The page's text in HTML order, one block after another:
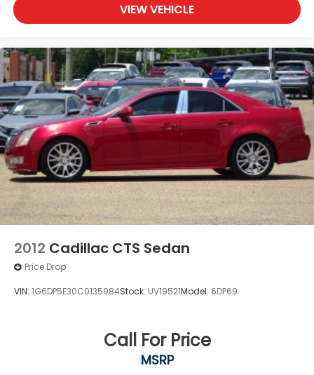
VIEW VEHICLE
2012 Cadillac CTS Sedan
Price Drop
VIN: 1G6DP5E30C0135984Stock: UV19521Model: 6DP69
Call For Price
MSRP